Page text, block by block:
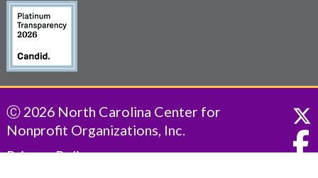
Ⓒ 2026 North Carolina Center for
Nonprofit Organizations, Inc.
Privacy Policy